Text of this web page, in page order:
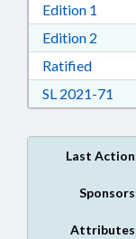
Edition 1
Edition 2
Ratified
SL 2021-71
Last